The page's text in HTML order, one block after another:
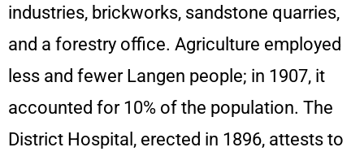
industries, brickworks, sandstone quarries,
and a forestry office. Agriculture employed
less and fewer Langen people; in 1907, it
accounted for 10% of the population. The
District Hospital, erected in 1896, attests to